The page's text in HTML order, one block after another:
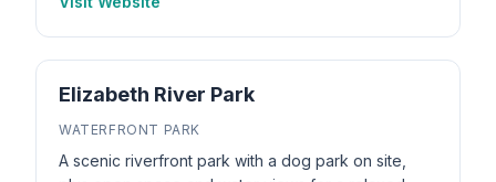
Elizabeth River Park
WATERFRONT PARK
A scenic riverfront park with a dog park on site,